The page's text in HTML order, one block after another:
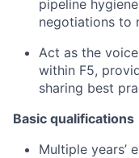
pipeline
negotiations to
Act as the
within F5,
sharing best
Basic qualifications
Multiple years’